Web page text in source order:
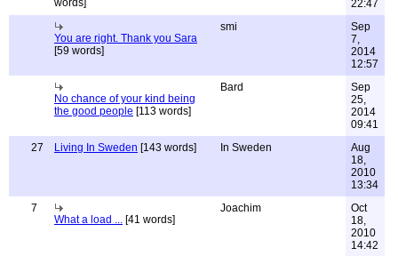
words] 22:47
You are right. Thank you Sara
[59 words]
smi
Sep
7,
2014
12:57
No chance of your kind being
the good people [113 words]
Bard
Sep
25,
2014
09:41
27
Living In Sweden [143 words] In Sweden
Aug
18,
2010
13:34
7
What a load ... [41 words]
Joachim
Oct
18,
2010
14:42